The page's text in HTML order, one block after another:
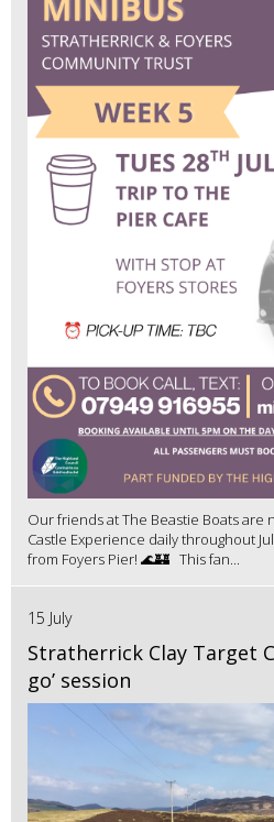
Our friends at The Beastie Boats
Castle Experience daily throughout
from Foyers Pier! 🌊🏰 This fan...
15 July
Stratherrick Clay Target
go’ session